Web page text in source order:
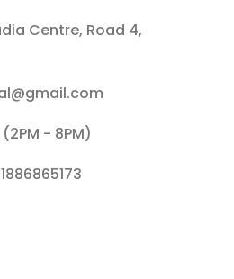
Centre, Road 4,
- 8PM)